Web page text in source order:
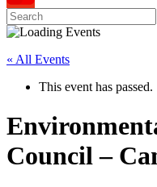
« All Events
This event has passed.
Council –